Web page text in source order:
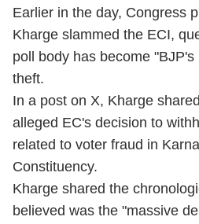
Earlier in the day, Congress
Kharge slammed the ECI,
poll body has become
theft.
In a post on X, Kharge
alleged EC's decision to
related to voter fraud in
Constituency.
Kharge shared the
believed was the "massive